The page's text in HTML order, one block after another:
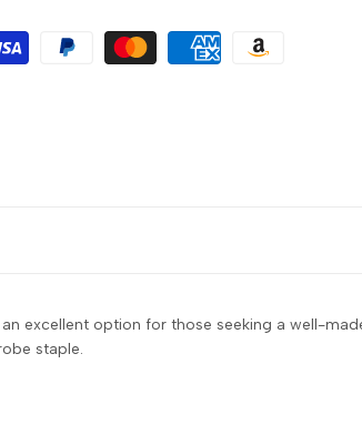
excellent option for those seeking a well-
staple.